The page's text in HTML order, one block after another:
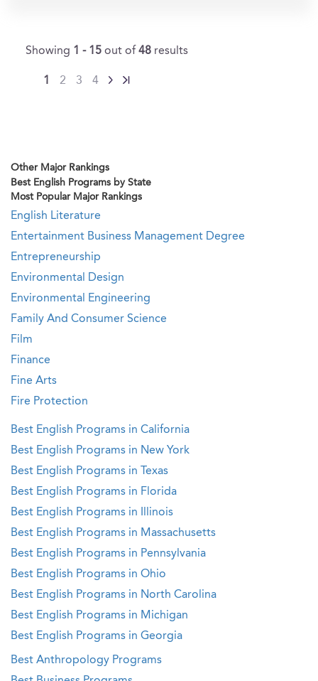
Showing 1 - 15 out of 48 results
1 2 3 4
Other Major Rankings
Best English Programs by State
Most Popular Major Rankings
English Literature
Entertainment Business Management Degree
Entrepreneurship
Environmental Design
Environmental Engineering
Family And Consumer Science
Film
Finance
Fine Arts
Fire Protection
Best English Programs in California
Best English Programs in New York
Best English Programs in Texas
Best English Programs in Florida
Best English Programs in Illinois
Best English Programs in Massachusetts
Best English Programs in Pennsylvania
Best English Programs in Ohio
Best English Programs in North Carolina
Best English Programs in Michigan
Best English Programs in Georgia
Best Anthropology Programs